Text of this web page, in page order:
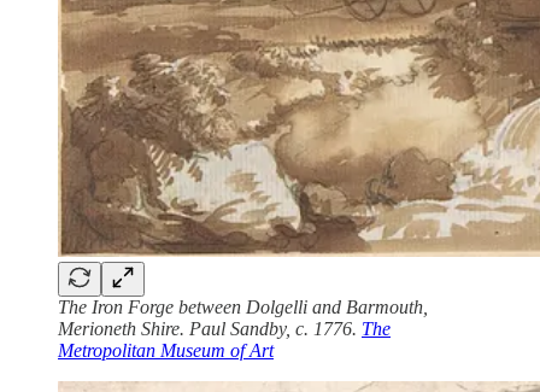
The Iron Forge between Dolgelli and Barmouth,
Merioneth Shire. Paul Sandby, c. 1776. The
Metropolitan Museum of Art